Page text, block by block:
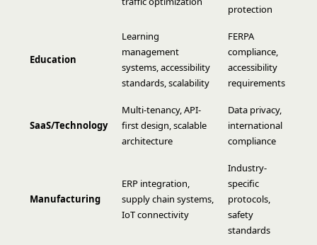
protection
Education
Learning
management
systems, accessibility
standards, scalability
FERPA
compliance,
accessibility
requirements
SaaS/Technology
Multi-tenancy, API-
first design, scalable
architecture
Data privacy,
international
compliance
Manufacturing
ERP integration,
supply chain systems,
IoT connectivity
Industry-
specific
protocols,
safety
standards